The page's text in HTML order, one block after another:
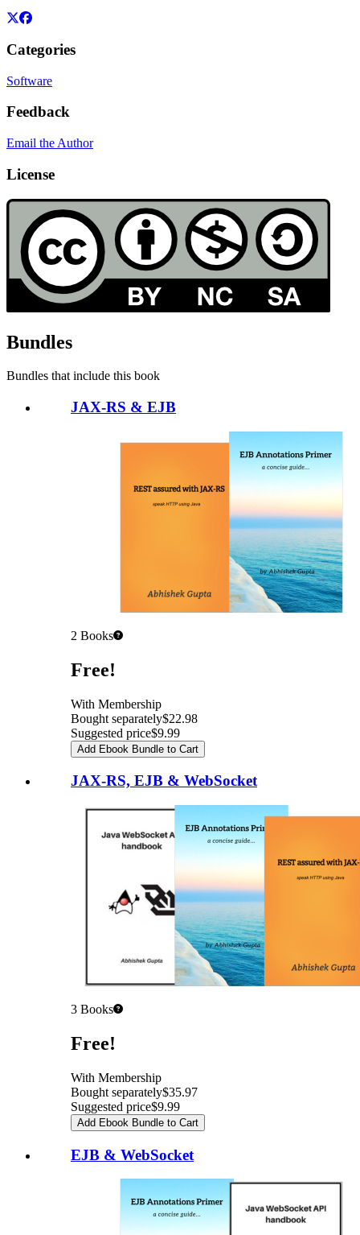
Categories
Software
Feedback
Email the Author
License
Bundles
Bundles that include this book
JAX-RS & EJB
2 Books
PricingFree!
With Membership
Bought separately$22.98
Suggested price$9.99
Add Ebook Bundle to Cart
JAX-RS, EJB & WebSocket
3 Books
PricingFree!
With Membership
Bought separately$35.97
Suggested price$9.99
Add Ebook Bundle to Cart
EJB & WebSocket